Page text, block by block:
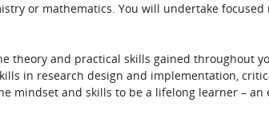
or mathematics. You will undertake
theory and practical skills gained throughout
in research design and implementation,
mindset and skills to be a lifelong learner – an